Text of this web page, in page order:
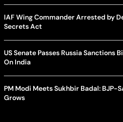
IAF Wing Commander Arrested by
Secrets Act
US Senate Passes Russia Sanctions
On India
PM Modi Meets Sukhbir Badal: BJP-
Grows